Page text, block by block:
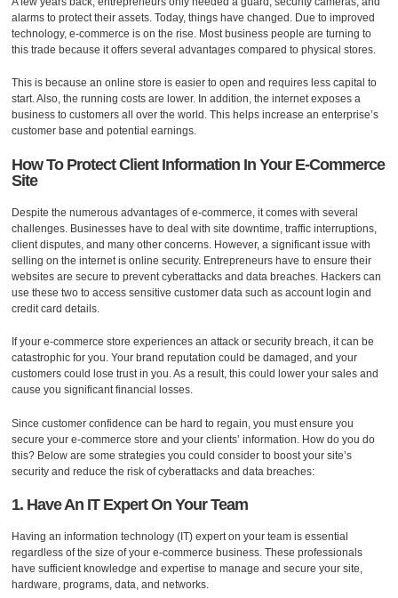
alarms to protect their assets. Today, things have changed. Due to improved
technology, e-commerce is on the rise. Most business people are turning to
this trade because it offers several advantages compared to physical stores.
This is because an online store is easier to open and requires less capital to
start. Also, the running costs are lower. In addition, the internet exposes a
business to customers all over the world. This helps increase an enterprise’s
customer base and potential earnings.
How To Protect Client Information In Your E-Commerce
Site
Despite the numerous advantages of e-commerce, it comes with several
challenges. Businesses have to deal with site downtime, traffic interruptions,
client disputes, and many other concerns. However, a significant issue with
selling on the internet is online security. Entrepreneurs have to ensure their
websites are secure to prevent cyberattacks and data breaches. Hackers can
use these two to access sensitive customer data such as account login and
credit card details.
If your e-commerce store experiences an attack or security breach, it can be
catastrophic for you. Your brand reputation could be damaged, and your
customers could lose trust in you. As a result, this could lower your sales and
cause you significant financial losses.
Since customer confidence can be hard to regain, you must ensure you
secure your e-commerce store and your clients’ information. How do you do
this? Below are some strategies you could consider to boost your site’s
security and reduce the risk of cyberattacks and data breaches:
1. Have An IT Expert On Your Team
Having an information technology (IT) expert on your team is essential
regardless of the size of your e-commerce business. These professionals
have sufficient knowledge and expertise to manage and secure your site,
hardware, programs, data, and networks.